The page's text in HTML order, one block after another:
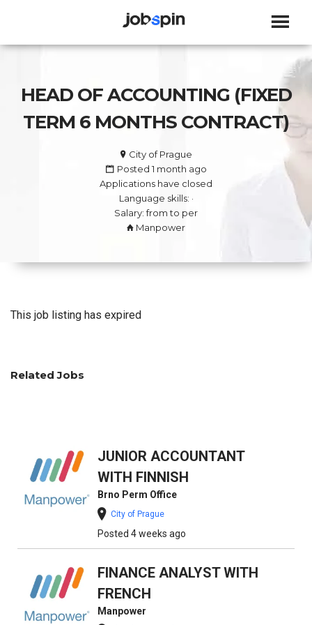
HEAD OF ACCOUNTING (FIXED
TERM 6 MONTHS CONTRACT)
City of Prague
Posted 1 month ago
Applications have closed
Language skills: ·
Salary: from to per
Manpower
This job listing has expired
Related Jobs
JUNIOR ACCOUNTANT
WITH FINNISH
Brno Perm Office
City of Prague
Posted 4 weeks ago
FINANCE ANALYST WITH
FRENCH
Manpower